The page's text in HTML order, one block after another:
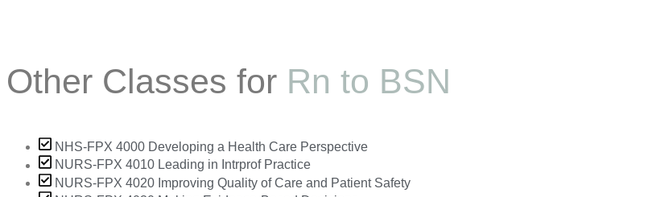
Other Classes for Rn to BSN
NHS-FPX 4000 Developing a Health Care Perspective
NURS-FPX 4010 Leading in Intrprof Practice
NURS-FPX 4020 Improving Quality of Care and Patient Safety